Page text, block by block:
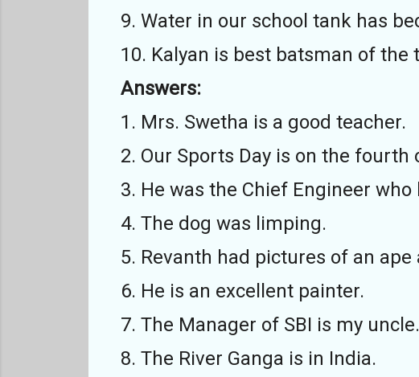
9. Water in our school tank has
10. Kalyan is best batsman of the
Answers:
1. Mrs. Swetha is a good teacher.
2. Our Sports Day is on the fourth
3. He was the Chief Engineer
4. The dog was limping.
5. Revanth had pictures of an ape
6. He is an excellent painter.
7. The Manager of SBI is my uncle.
8. The River Ganga is in India.